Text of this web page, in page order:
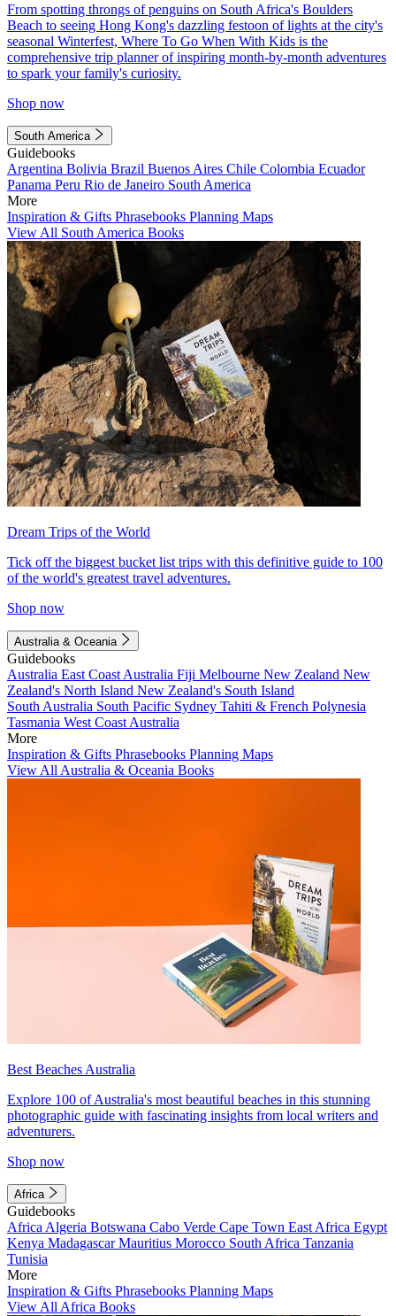
From spotting throngs of penguins on South Africa's Boulders
Beach to seeing Hong Kong's dazzling festoon of lights at the city's
seasonal Winterfest, Where To Go When With Kids is the
comprehensive trip planner of inspiring month-by-month adventures
to spark your family's curiosity.
Shop now
South America
Guidebooks
Argentina Bolivia Brazil Buenos Aires Chile Colombia Ecuador
Panama Peru Rio de Janeiro South America
More
Inspiration & Gifts Phrasebooks Planning Maps
View All South America Books
Dream Trips of the World
Tick off the biggest bucket list trips with this definitive guide to 100
of the world's greatest travel adventures.
Shop now
Australia & Oceania
Guidebooks
Australia East Coast Australia Fiji Melbourne New Zealand New
Zealand's North Island New Zealand's South Island
South Australia South Pacific Sydney Tahiti & French Polynesia
Tasmania West Coast Australia
More
Inspiration & Gifts Phrasebooks Planning Maps
View All Australia & Oceania Books
Best Beaches Australia
Explore 100 of Australia's most beautiful beaches in this stunning
photographic guide with fascinating insights from local writers and
adventurers.
Shop now
Africa
Guidebooks
Africa Algeria Botswana Cabo Verde Cape Town East Africa Egypt
Kenya MadagascarMauritius Morocco South Africa Tanzania
Tunisia
More
Inspiration & Gifts Phrasebooks Planning Maps
View All Africa Books